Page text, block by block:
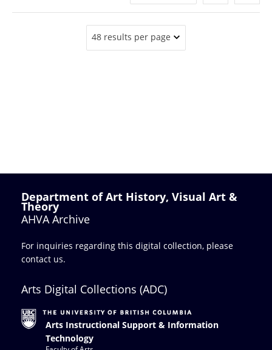
48 results per page
Department of Art History, Visual Art &
Theory
AHVA Archive
For inquiries regarding this digital collection, please
contact us.
Arts Digital Collections (ADC)
Arts Instructional Support & Information
Technology